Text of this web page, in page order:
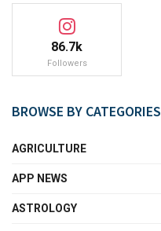
86.7k
Followers
BROWSE BY CATEGORIES
AGRICULTURE
APP NEWS
ASTROLOGY